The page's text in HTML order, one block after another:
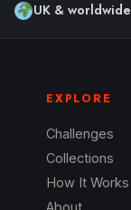
UK &
EXPLORE
Challenges
Collections
How It Works